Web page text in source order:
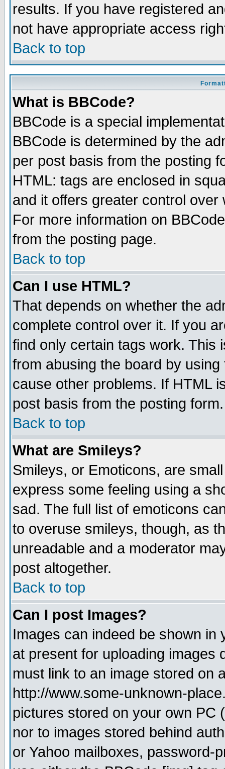
results. If you have registered
not have appropriate access
Back to top
What is BBCode?
BBCode is a special
BBCode is determined by the
per post basis from the posting
HTML: tags are enclosed in
and it offers greater control
For more information on
from the posting page.
Back to top
Can I use HTML?
That depends on whether the
complete control over it. If you
find only certain tags work. This
from abusing the board by
cause other problems. If HTML
post basis from the posting form.
Back to top
What are Smileys?
Smileys, or Emoticons, are
express some feeling using a
sad. The full list of emoticons
to overuse smileys, though, as
unreadable and a moderator
post altogether.
Back to top
Can I post Images?
Images can indeed be shown in
at present for uploading images
must link to an image stored on
http://www.some-unknown-
pictures stored on your own PC
nor to images stored behind
or Yahoo mailboxes, password-